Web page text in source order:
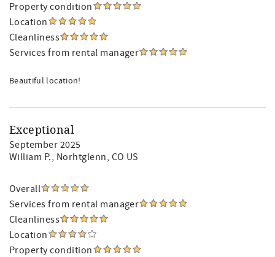
Property condition
Location
Cleanliness
Services from rental manager
Beautiful location!
Exceptional
September 2025
William P., Norhtglenn, CO US
Overall
Services from rental manager
Cleanliness
Location
Property condition